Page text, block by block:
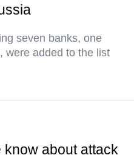
seven banks, one
were added to the list
know about attack